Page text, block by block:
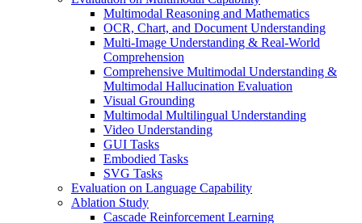
Multimodal Reasoning and Mathematics
OCR, Chart, and Document Understanding
Multi-Image Understanding & Real-World
Comprehension
Comprehensive Multimodal Understanding &
Multimodal Hallucination Evaluation
Visual Grounding
Multimodal Multilingual Understanding
Video Understanding
GUI Tasks
Embodied Tasks
SVG Tasks
Evaluation on Language Capability
Ablation Study
Cascade Reinforcement Learning